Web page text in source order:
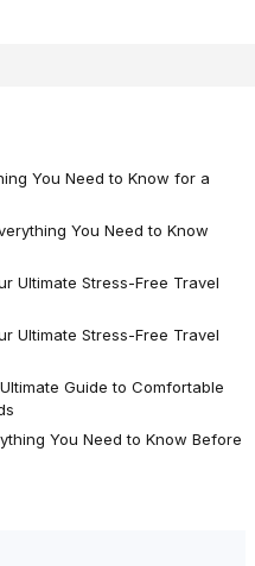
You Need to Know for a
You Need to Know
Ultimate Stress-Free Travel
Ultimate Stress-Free Travel
Guide to Comfortable
You Need to Know Before